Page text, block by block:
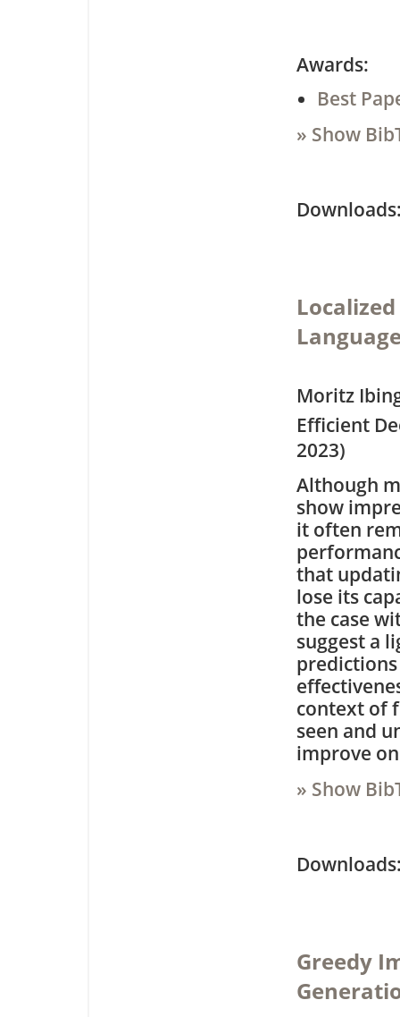
Awards:
Best
» Show
Moritz
Efficient
2023)
Although
show
it often
that
lose its
the case
suggest a
context of
seen and
improve
» Show
Greedy